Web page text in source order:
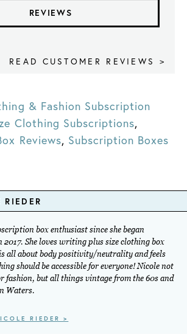
REVIEWS
READ CUSTOMER REVIEWS >
& Fashion Subscription
Clothing Subscriptions,
Reviews, Subscription Boxes
RIEDER
box enthusiast since she began
She loves writing plus size clothing box
is all about body positivity/neutrality and feels
should be accessible for everyone! Nicole not
fashion, but all things vintage from the 60s and
Waters.
RIEDER >